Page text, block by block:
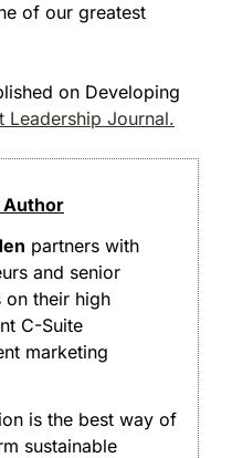
of our greatest
on Developing
Leadership Journal.
partners with
and senior
on their high
C-Suite
marketing
is the best way of
sustainable